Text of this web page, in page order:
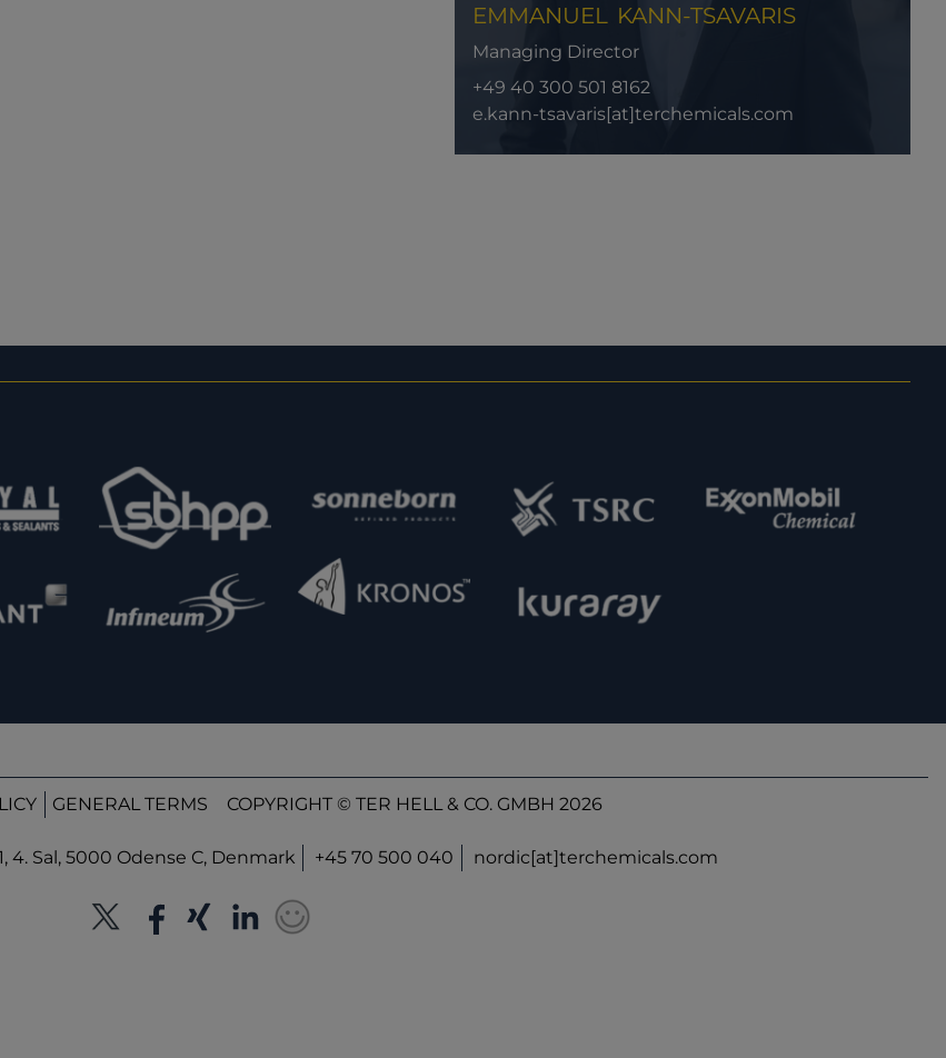
EMMANUEL KANN-TSAVARIS
Managing Director
+49 40 300 501 8162
e.kann-tsavaris[at]terchemicals.com
GENERAL TERMS COPYRIGHT © TER HELL & CO. GMBH 2026
4. Sal, 5000 Odense C, Denmark +45 70 500 040 nordic[at]terchemicals.com